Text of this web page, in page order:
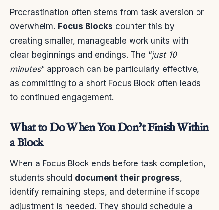
Procrastination often stems from task aversion or
overwhelm. Focus Blocks counter this by
creating smaller, manageable work units with
clear beginnings and endings. The “just 10
minutes” approach can be particularly effective,
as committing to a short Focus Block often leads
to continued engagement.
What to Do When You Don’t Finish Within
a Block
When a Focus Block ends before task completion,
students should document their progress,
identify remaining steps, and determine if scope
adjustment is needed. They should schedule a